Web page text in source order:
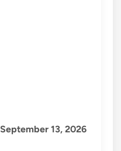
September 13, 2026